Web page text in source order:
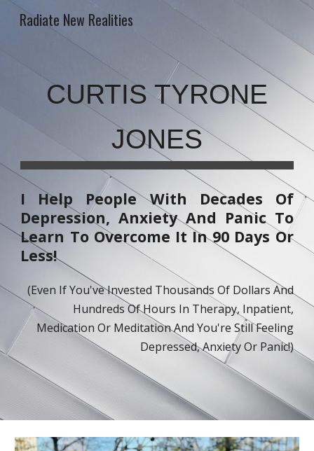
Skip to main content
Radiate New Realities
CURTIS TYRONE
JONES
I Help People With Decades Of
Depression, Anxiety And Panic To
Learn To Overcome It In 90 Days Or
Less!
(Even If You've Invested Thousands Of Dollars And
Hundreds Of Hours In Therapy, Inpatient,
Medication Or MeditationAnd You're Still Feeling
Depressed, AnxietyOr Panic!)